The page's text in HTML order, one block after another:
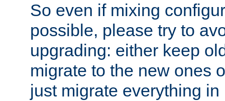
So even if mixing
possible, please try to
upgrading: either keep
migrate to the new ones
just migrate everything in